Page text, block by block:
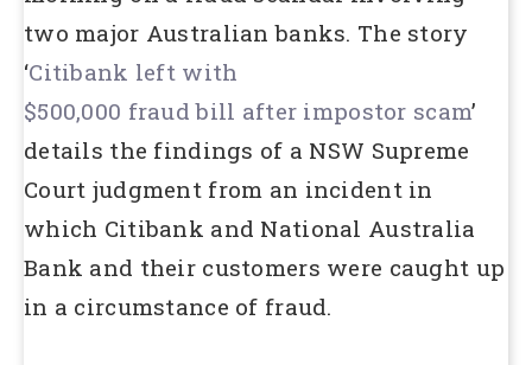
two major Australian banks. The story
‘Citibank left with
$500,000 fraud bill after impostor scam’
details the findings of a NSW Supreme
Court judgment from an incident in
which Citibank and National Australia
Bank and their customers were caught up
in a circumstance of fraud.